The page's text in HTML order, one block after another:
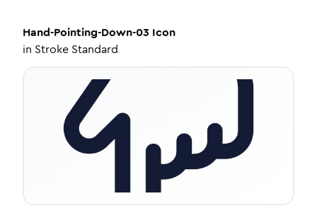
Hand-Pointing-Down-03 Icon
in Stroke Standard